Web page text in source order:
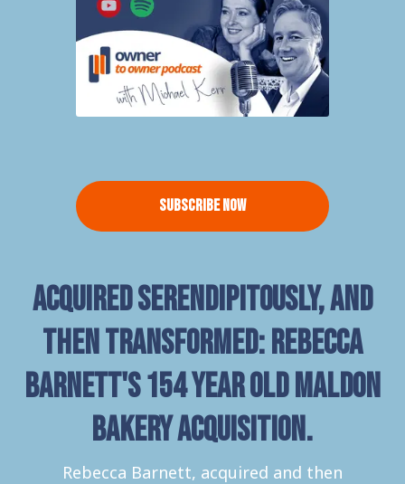
Subscribe Now
Acquired serendipitously, and
then transformed: Rebecca
Barnett's 154 year old Maldon
Bakery acquisition.
Rebecca Barnett, acquired and then